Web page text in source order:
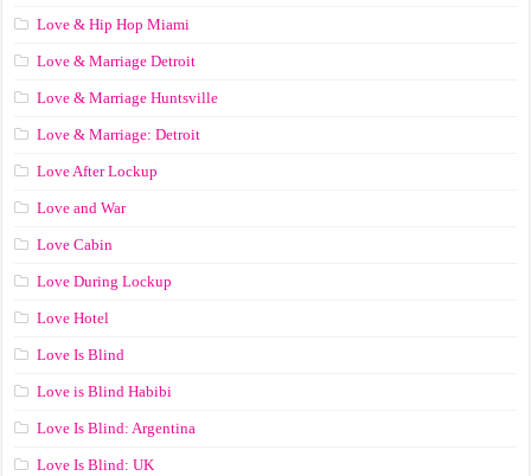
Love & Hip Hop Miami
Love & Marriage Detroit
Love & Marriage Huntsville
Love & Marriage: Detroit
Love After Lockup
Love and War
Love Cabin
Love During Lockup
Love Hotel
Love Is Blind
Love is Blind Habibi
Love Is Blind: Argentina
Love Is Blind: UK